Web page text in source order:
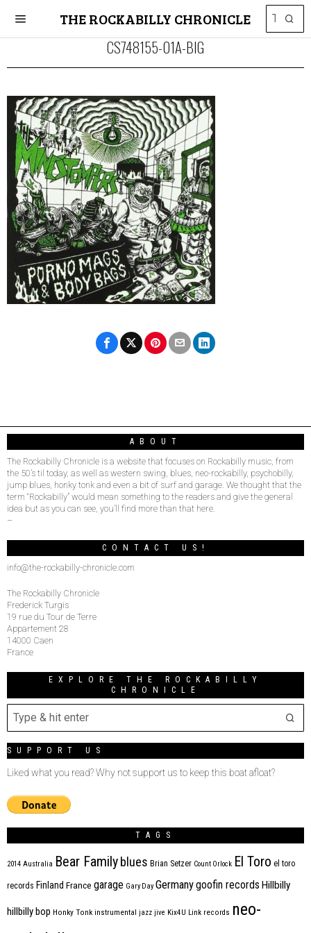
THE ROCKABILLY CHRONICLE
CS748155-01A-BIG
ABOUT
The Rockabilly Chronicle is a website that focuses on Rockabilly music, from
the 50’s til today, as well as western swing, blues, neo-rockabilly, psychobilly,
jump blues, honky tonk and even a bit of surf and garage. We thought that the
term “Rockabilly” would mean something to the readers and give the general
idea but as you can see, you’ll find more than that here.
–
CONTACT US!
info@the-rockabilly-chronicle.com
The Rockabilly Chronicle
Frederick Turgis
19 rue du Tour de Terre
Appartement 28
14000 Caen
France
EXPLORE THE ROCKABILLY
CHRONICLE
SUPPORT US
Liked what you read? Why not support us to keep this boat afloat?
TAGS
2014 Australia Bear Family blues Brian Setzer Count Orlock El Toro el toro
records Finland France garage Gary Day Germanygoofin records Hillbilly
hillbilly bop Honky Tonk instrumental jazz jive Kix4U Link records neo-